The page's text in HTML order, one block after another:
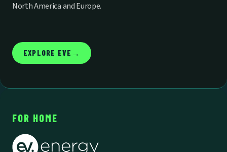
North America and Europe.
EXPLORE EVE →
FOR HOME